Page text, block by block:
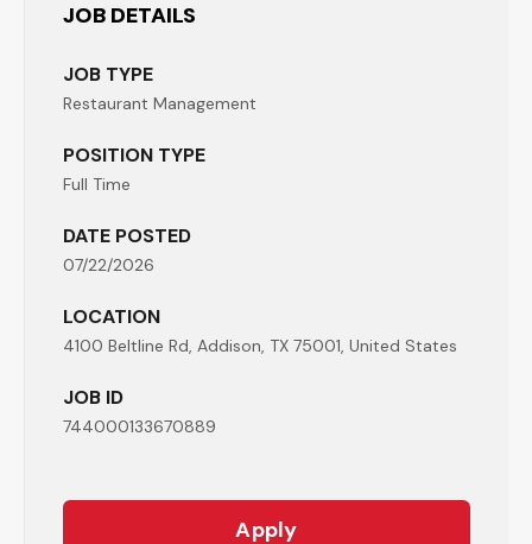
JOB DETAILS
JOB TYPE
Restaurant Management
POSITION TYPE
Full Time
DATE POSTED
07/22/2026
LOCATION
4100 Beltline Rd, Addison, TX 75001, United States
JOB ID
744000133670889
Apply